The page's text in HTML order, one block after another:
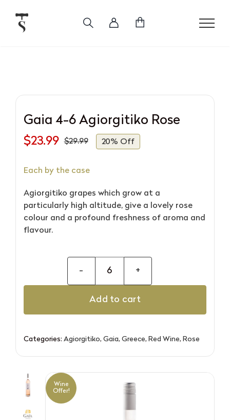
content
Wine
Offer!
Gaia 4-6 Agiorgitiko Rose
$29.99
Original
$29.99.
$23.99
Current
$23.99.
20% Off
Each by the case
Agiorgitiko grapes which grow at a
particularly high altitude, give a lovely rose
colour and a profound freshness of aroma and
flavour.
6
Add to cart
Categories: Agiorgitiko, Gaia, Greece, Red Wine, Rose